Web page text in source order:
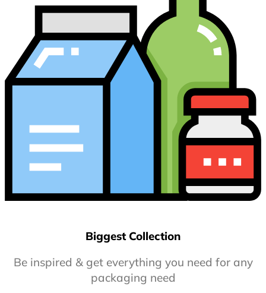
Biggest Collection
Be inspired & get everything you need for any
packaging need